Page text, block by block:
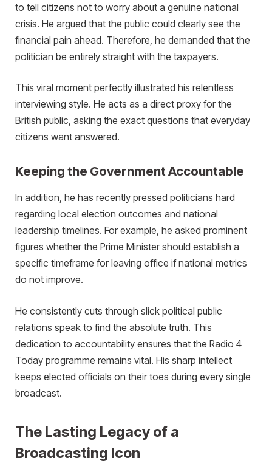
to tell citizens not to worry about a genuine national
crisis. He argued that the public could clearly see the
financial pain ahead. Therefore, he demanded that the
politician be entirely straight with the taxpayers.
This viral moment perfectly illustrated his relentless
interviewing style. He acts as a direct proxy for the
British public, asking the exact questions that everyday
citizens want answered.
Keeping the Government Accountable
In addition, he has recently pressed politicians hard
regarding local election outcomes and national
leadership timelines. For example, he asked prominent
figures whether the Prime Minister should establish a
specific timeframe for leaving office if national metrics
do not improve.
He consistently cuts through slick political public
relations speak to find the absolute truth. This
dedication to accountability ensures that the Radio 4
Today programme remains vital. His sharp intellect
keeps elected officials on their toes during every single
broadcast.
The Lasting Legacy of a
Broadcasting Icon